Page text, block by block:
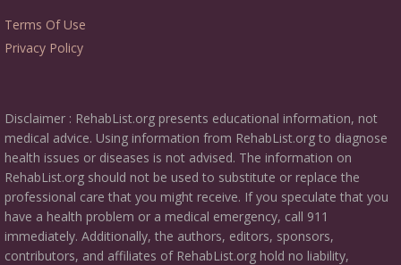
Terms Of Use
Privacy Policy
Disclaimer : RehabList.org presents educational information, not
medical advice. Using information from RehabList.org to diagnose
health issues or diseases is not advised. The information on
RehabList.org should not be used to substitute or replace the
professional care that you might receive. If you speculate that you
have a health problem or a medical emergency, call 911
immediately. Additionally, the authors, editors, sponsors,
contributors, and affiliates of RehabList.org hold no liability,